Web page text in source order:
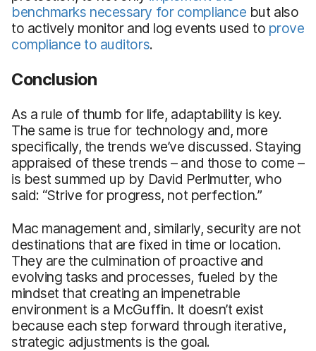
benchmarks necessary for compliance but also
to actively monitor and log events used to prove
compliance to auditors.
Conclusion
As a rule of thumb for life, adaptability is key.
The same is true for technology and, more
specifically, the trends we’ve discussed. Staying
appraised of these trends – and those to come –
is best summed up by David Perlmutter, who
said: “Strive for progress, not perfection.”
Mac management and, similarly, security are not
destinations that are fixed in time or location.
They are the culmination of proactive and
evolving tasks and processes, fueled by the
mindset that creating an impenetrable
environment is a McGuffin. It doesn’t exist
because each step forward through iterative,
strategic adjustments is the goal.